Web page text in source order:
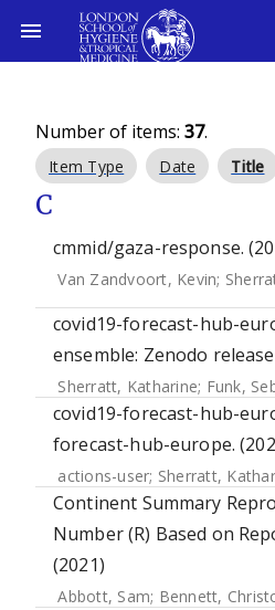
Number of items: 37.
Item Type Date Title
C
cmmid/gaza-response.
Van Zandvoort, Kevin;
covid19-forecast-hub-
ensemble: Zenodo
Sherratt, Katharine; Funk,
covid19-forecast-hub-
forecast-hub-europe.
actions-user; Sherratt,
Continent Summary
Number (R) Based on
(2021)
Abbott, Sam; Bennett,